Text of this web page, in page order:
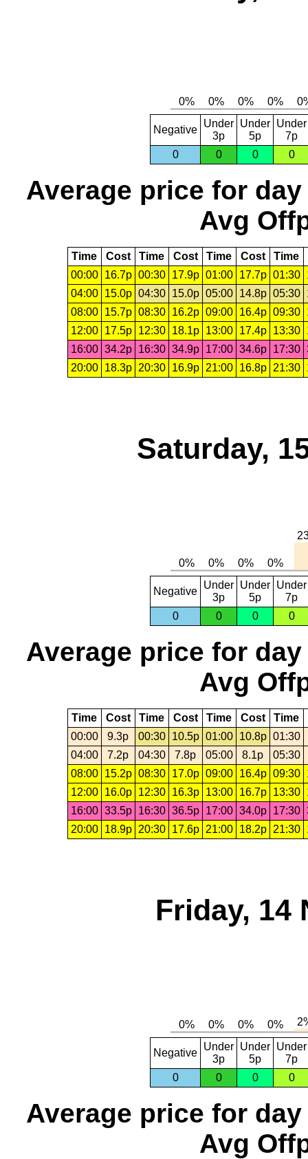
Negative
Under
3p
Under
5p
Under
7p
0
0 0 0
Average price for day
Avg
Time Cost Time Cost Time Cost Time
00:00
16.7p 00:30 17.9p 01:00 17.7p 01:30
04:00
15.0p 04:30 15.0p 05:00 14.8p 05:30
08:00
15.7p 08:30 16.2p 09:00 16.4p 09:30
12:00
17.5p 12:30 18.1p 13:00 17.4p 13:30
16:00 34.2p 16:30 34.9p 17:00 34.6p 17:30
20:00
18.3p 20:30 16.9p 21:00 16.8p 21:30
Saturday,
Negative
Under
3p
Under
5p
Under
7p
0
0 0 0
Average price for day
Avg
Time Cost Time Cost Time Cost Time
00:00
9.3p 00:30 10.5p 01:00 10.8p 01:30
04:00
7.2p 04:30 7.8p 05:00 8.1p
05:30
08:00
15.2p 08:30 17.0p 09:00 16.4p 09:30
12:00
16.0p 12:30 16.3p 13:00 16.7p 13:30
16:00 33.5p 16:30 36.5p 17:00 34.0p 17:30
20:00
18.9p 20:30 17.6p 21:00 18.2p 21:30
Friday, 14
Negative
Under
3p
Under
5p
Under
7p
0
0 0 0
Average price for day
Avg